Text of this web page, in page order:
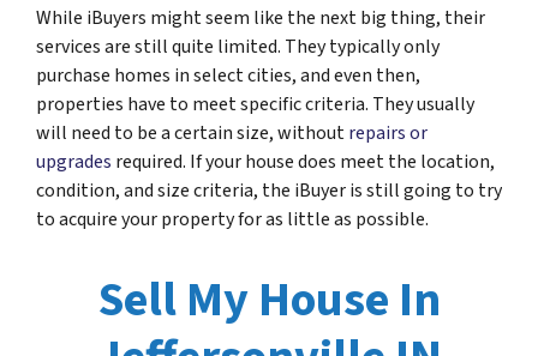
While iBuyers might seem like the next big thing, their
services are still quite limited. They typically only
purchase homes in select cities, and even then,
properties have to meet specific criteria. They usually
will need to be a certain size, withoutrepairs or
upgrades required. If your house does meet the location,
condition, and size criteria, the iBuyer is still going to try
to acquire your property for as little as possible.
Sell My House In